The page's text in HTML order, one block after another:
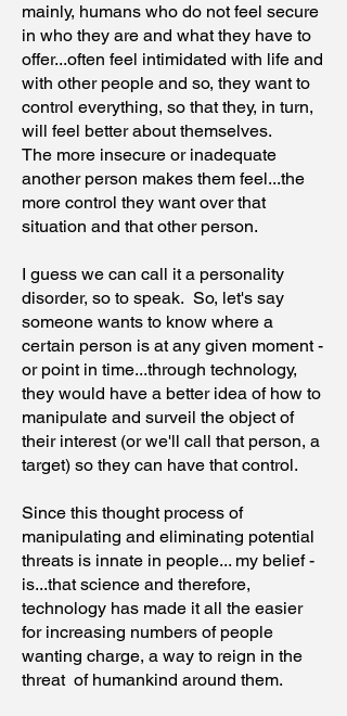
mainly, humans who do not feel secure
in who they are and what they have to
offer...often feel intimidated with life and
with other people and so, they want to
control everything, so that they, in turn,
will feel better about themselves.
The more insecure or inadequate
another person makes them feel...the
more control they want over that
situation and that other person.
I guess we can call it a personality
disorder, so to speak. So, let's say
someone wants to know where a
certain person is at any given moment -
or point in time...through technology,
they would have a better idea of how to
manipulate and surveil the object of
their interest (or we'll call that person, a
target) so they can have that control.
Since this thought process of
manipulating and eliminating potential
threats is innate in people... my belief -
is...that science and therefore,
technology has made it all the easier
for increasing numbers of people
wanting charge, a way to reign in the
threat of humankind around them.